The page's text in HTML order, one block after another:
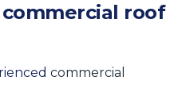
roof
commercial